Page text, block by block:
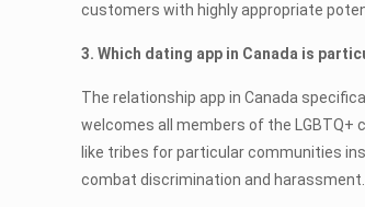
customers with highly appropriate
3. Which dating app in Canada is
The relationship app in Canada
welcomes all members of the
like tribes for particular communities
combat discrimination and harassment.